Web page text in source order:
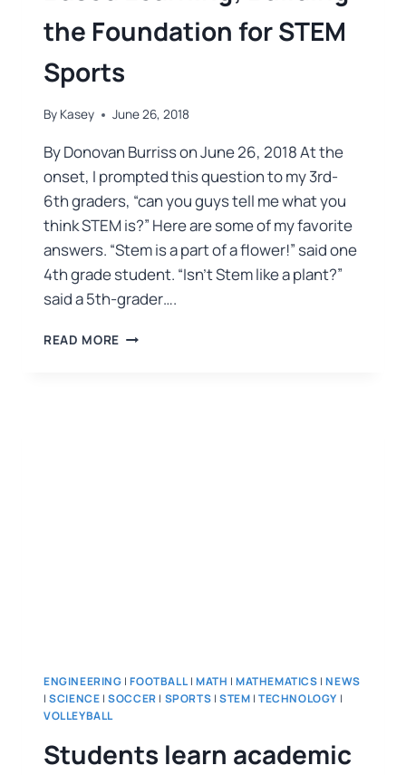
the Foundation for STEM
Sports
By Kasey June 26, 2018
By Donovan Burriss on June 26, 2018 At the
onset, I prompted this question to my 3rd-
6th graders, “can you guys tell me what you
think STEM is?” Here are some of my favorite
answers. “Stem is a part of a flower!” said one
4th grade student. “Isn’t Stem like a plant?”
said a 5th-grader….
READ MORE
ENGINEERING |FOOTBALL| MATH |MATHEMATICS |NEWS
|SCIENCE |SOCCER | SPORTS | STEM |TECHNOLOGY |
VOLLEYBALL
Students learn academic